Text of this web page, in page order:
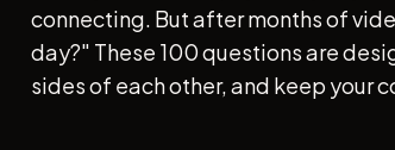
connecting. But after months of
day?" These 100 questions are
sides of each other, and keep your